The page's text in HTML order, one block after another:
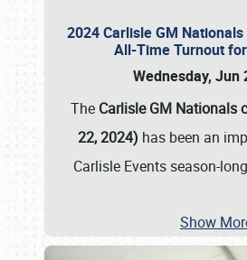
2024 Carlisle GM
All-Time Turnout
Wednesday, Jun
The Carlisle GM Nationals
22, 2024) has been an
Carlisle Events season-
Show